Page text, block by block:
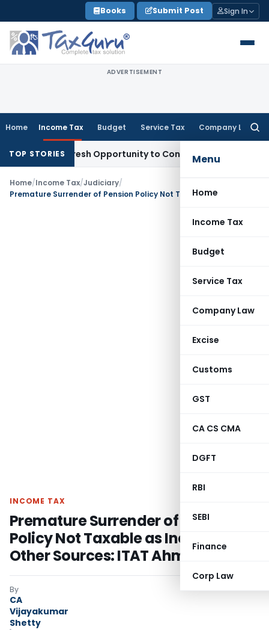
to
content
Books Submit Post Sign In
ADVERTISEMENT
Home Income Tax Budget Service Tax Company Law
Menu
Home
Income Tax
Budget
Service Tax
Company Law
Excise
Customs
GST
CA CS CMA
DGFT
RBI
SEBI
Finance
Corp Law
TOP STORIES
Fresh Opportunity to Condone KVAT Appeal Delay
Home/Income Tax/Judiciary/
INCOME TAX
Premature Surrender of Pension
Policy Not Taxable as Income from
Other Sources: ITAT Ahmedabad
By
CA
Vijayakumar
Shetty